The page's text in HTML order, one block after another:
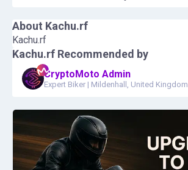
Kachu.rf Recommended by
CryptoMoto Admin
Expert Biker | Mildenhall, United Kingdom
About Kachu.rf
Kachu.rf